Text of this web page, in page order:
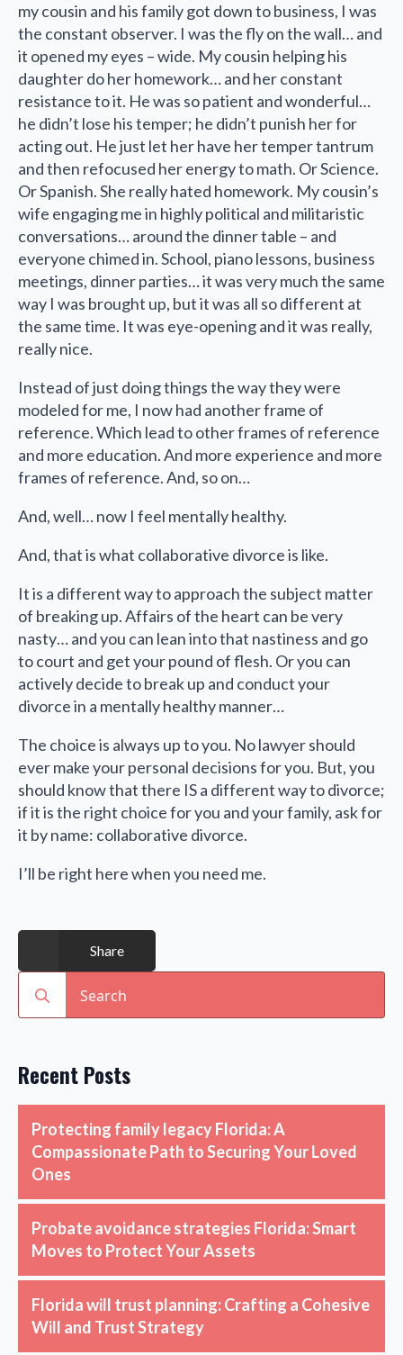
my cousin and his family got down to business, I was
the constant observer. I was the fly on the wall… and
it opened my eyes – wide. My cousin helping his
daughter do her homework… and her constant
resistance to it. He was so patient and wonderful…
he didn’t lose his temper; he didn’t punish her for
acting out. He just let her have her temper tantrum
and then refocused her energy to math. Or Science.
Or Spanish. She really hated homework. My cousin’s
wife engaging me in highly political and militaristic
conversations… around the dinner table – and
everyone chimed in. School, piano lessons, business
meetings, dinner parties… it was very much the same
way I was brought up, but it was all so different at
the same time. It was eye-opening and it was really,
really nice.
Instead of just doing things the way they were
modeled for me, I now had another frame of
reference. Which lead to other frames of reference
and more education. And more experience and more
frames of reference. And, so on…
And, well… now I feel mentally healthy.
And, that is what collaborative divorce is like.
It is a different way to approach the subject matter
of breaking up. Affairs of the heart can be very
nasty… and you can lean into that nastiness and go
to court and get your pound of flesh. Or you can
actively decide to break up and conduct your
divorce in a mentally healthy manner…
The choice is always up to you. No lawyer should
ever make your personal decisions for you. But, you
should know that there IS a different way to divorce;
if it is the right choice for you and your family, ask for
it by name: collaborative divorce.
I’ll be right here when you need me.
Share
for:
Recent Posts
Protecting family legacy Florida: A
Compassionate Path to Securing Your Loved
Ones
Probate avoidance strategies Florida: Smart
Moves to Protect Your Assets
Florida will trust planning: Crafting a Cohesive
Will and Trust Strategy